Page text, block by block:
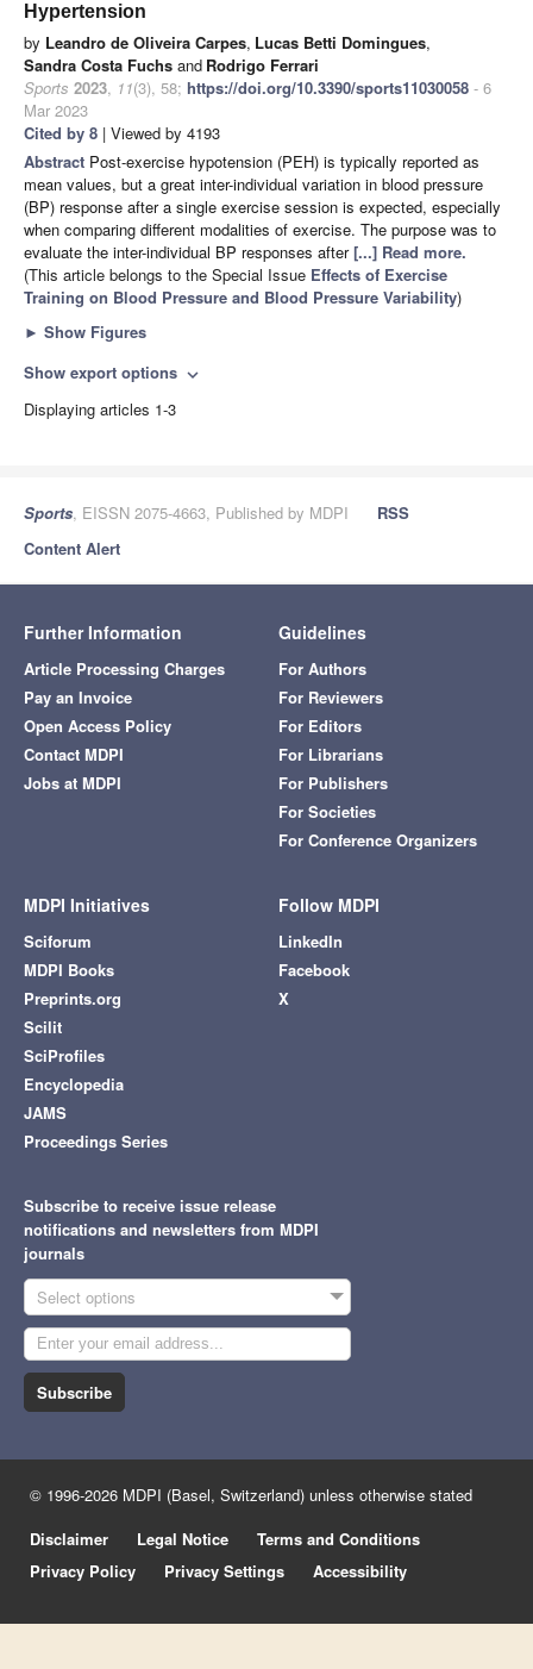
Hypertension
by Leandro de Oliveira Carpes, Lucas Betti Domingues,
Sandra Costa Fuchs and Rodrigo Ferrari
Sports 2023, 11(3), 58; https://doi.org/10.3390/sports11030058 - 6
Mar 2023
Cited by 8 | Viewed by 4193
Abstract Post-exercise hypotension (PEH) is typically reported as
mean values, but a great inter-individual variation in blood pressure
(BP) response after a single exercise session is expected, especially
when comparing different modalities of exercise. The purpose was to
evaluate the inter-individual BP responses after[...] Read more.
(This article belongs to the Special Issue Effects of Exercise
Training on Blood Pressure and Blood Pressure Variability)
► Show Figures
Show export options expand_more
Displaying articles 1-3
Sports, EISSN 2075-4663, Published by MDPI
RSS
Content Alert
Further Information
Article Processing Charges
Pay an Invoice
Open Access Policy
Contact MDPI
Jobs at MDPI
Guidelines
For Authors
For Reviewers
For Editors
For Librarians
For Publishers
For Societies
For Conference Organizers
MDPI Initiatives
Sciforum
MDPI Books
Preprints.org
Scilit
SciProfiles
Encyclopedia
JAMS
Proceedings Series
Follow MDPI
LinkedIn
Facebook
X
Subscribe to receive issue release
notifications and newsletters from MDPI
journals
Select options
Subscribe
© 1996-2026 MDPI (Basel, Switzerland) unless otherwise stated
Disclaimer
Legal Notice
Terms and Conditions
Privacy Policy
Privacy Settings Accessibility